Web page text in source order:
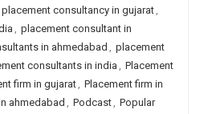
placement consultancy in gujarat,
, placement consultant in
in ahmedabad , placement
consultants in india , Placement
firm in gujarat, Placement firm in
ahmedabad , Podcast, Popular